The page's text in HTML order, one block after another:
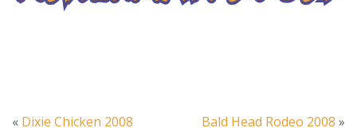
« Dixie Chicken 2008 Bald Head Rodeo 2008 »